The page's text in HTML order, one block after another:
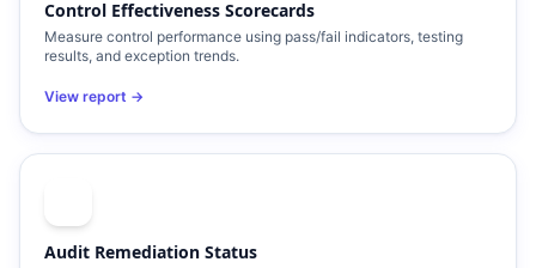
Control Effectiveness Scorecards
Measure control performance using pass/fail indicators, testing
results, and exception trends.
View report →
Audit Remediation Status